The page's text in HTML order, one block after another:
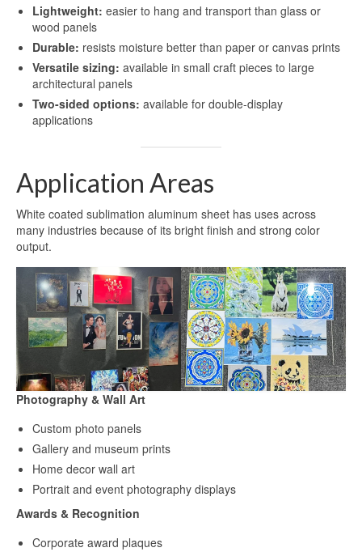
Lightweight: easier to hang and transport than glass or
wood panels
Durable: resists moisture better than paper or canvas prints
Versatile sizing: available in small craft pieces to large
architectural panels
Two-sided options: available for double-display
applications
Application Areas
White coated sublimation aluminum sheet has uses across
many industries because of its bright finish and strong color
output.
Photography & Wall Art
Custom photo panels
Gallery and museum prints
Home decor wall art
Portrait and event photography displays
Awards & Recognition
Corporate award plaques